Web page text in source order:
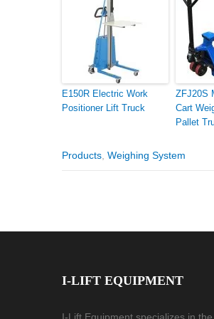
E150R Electric Work
Positioner Lift Truck
ZFJ20S
Cart
Pallet
Products Weighing System
I-LIFT EQUIPMENT
I-Lift Equipment specializes in